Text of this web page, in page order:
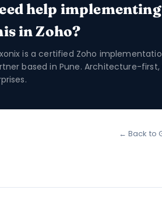
help implementing
in Zoho?
is a certified Zoho
based in Pune. Architecture-first,
← Back to